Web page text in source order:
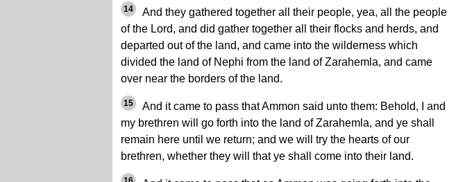
14
And they gathered together all their people, yea, all the people
of the Lord, and did gather together all their flocks and herds, and
departed out of the land, and came into the wilderness which
divided the land of Nephi from the land of Zarahemla, and came
over near the borders of the land.
15
And it came to pass that Ammon said unto them: Behold, I and
my brethren will go forth into the land of Zarahemla, and ye shall
remain here until we return; and we will try the hearts of our
brethren, whether they will that ye shall come into their land.